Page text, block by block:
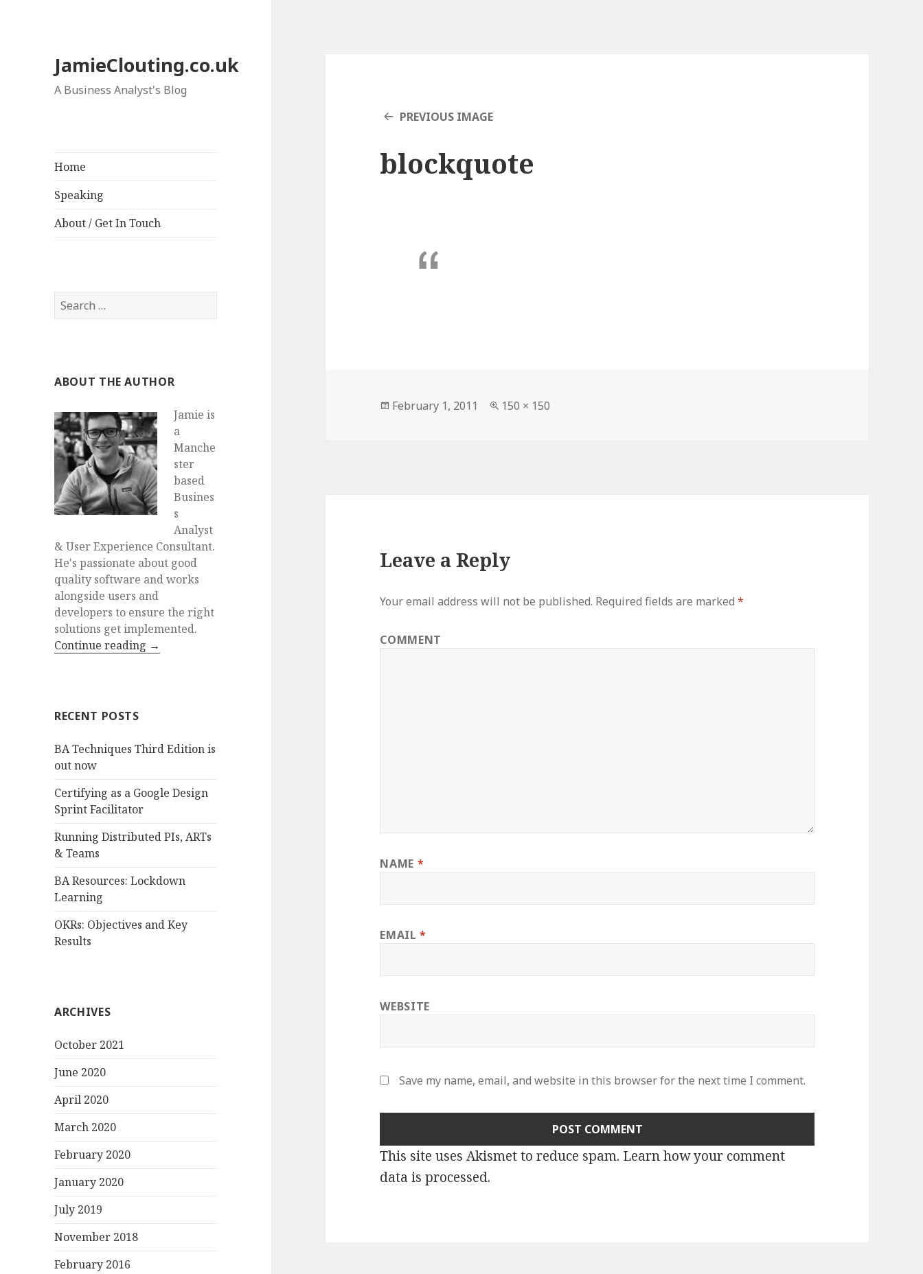
JamieClouting.co.uk
A Business Analyst's Blog
Home
Speaking
About / Get In Touch
Search
for:
ABOUT THE AUTHOR
Jamie is
a
Manche
ster
based
Busines
s
Analyst
& User Experience Consultant.
He's passionate about good
quality software and works
alongside users and
developers to ensure the right
solutions get implemented.
Continue reading →
RECENT POSTS
BA Techniques Third Edition is
out now
Certifying as a Google Design
Sprint Facilitator
Running Distributed PIs, ARTs
& Teams
BA Resources: Lockdown
Learning
OKRs: Objectives and Key
Results
ARCHIVES
October 2021
June 2020
April 2020
March 2020
February 2020
January 2020
July 2019
November 2018
February 2016
PREVIOUS IMAGE
blockquote
Posted
February 1, 2011
Full
150 × 150
Leave a Reply
Your email address will not be published. Required fields are marked*
COMMENT
NAME *
EMAIL*
WEBSITE
Save my name, email, and website in this browser for the next time I comment.
This site uses Akismet to reduce spam. Learn how your comment
data is processed.